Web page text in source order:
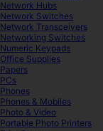
Network Hubs
Network Switches
Network Transceivers
Networking Switches
Numeric Keypads
Office Supplies
Papers
PCs
Phones
Phones & Mobiles
Photo & Video
Portable Photo Printers